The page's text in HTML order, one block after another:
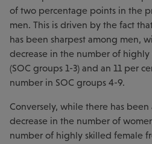
of two percentage points in the
men. This is driven by the fact
has been sharpest among men,
decrease in the number of highly
(SOC groups 1-3) and an 11 per
number in SOC groups 4-9.
Conversely, while there has
decrease in the number of
number of highly skilled female